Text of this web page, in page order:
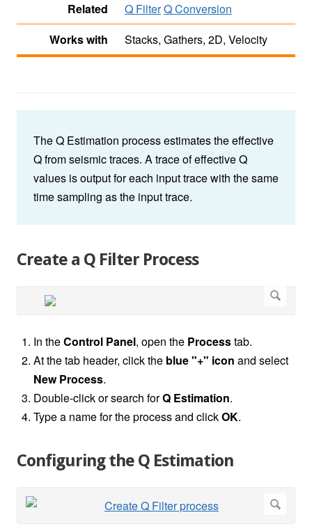
Related
Q FilterQ Conversion
Works with
Stacks, Gathers, 2D, Velocity
The Q Estimation process estimates the effective
Q from seismic traces. A trace of effective Q
values is output for each input trace with the same
time sampling as the input trace.
Create a Q Filter Process
In theControl Panel, open the Processtab.
At the tab header, click the blue "+" icon and select
New Process.
Double-click or search forQ Estimation.
Type a name for the process and clickOK.
Configuring the Q Estimation